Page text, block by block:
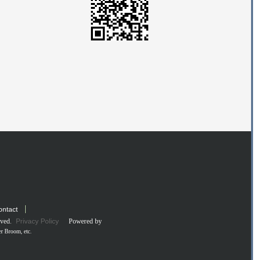
Privacy Policy Powered by
Broom, etc.